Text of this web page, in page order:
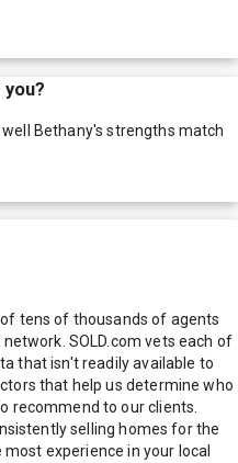
Bethany's strengths match
tens of thousands of agents
SOLD.com vets each of
that isn't readily available to
that help us determine who
recommend to our clients.
selling homes for the
experience in your local